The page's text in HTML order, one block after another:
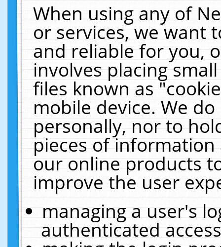
When using any of
or services, we want
and reliable for you,
involves placing
files known as
mobile device. We
personally, nor to
pieces of
our online products
improve the user
managing a user's
authenticated